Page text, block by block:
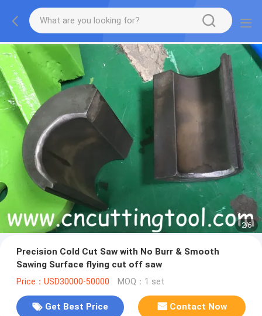
2/6
Precision Cold Cut Saw with No Burr & Smooth
Sawing Surface flying cut off saw
Price：USD30000-50000 MOQ：1 set
Get Best Price Contact Now